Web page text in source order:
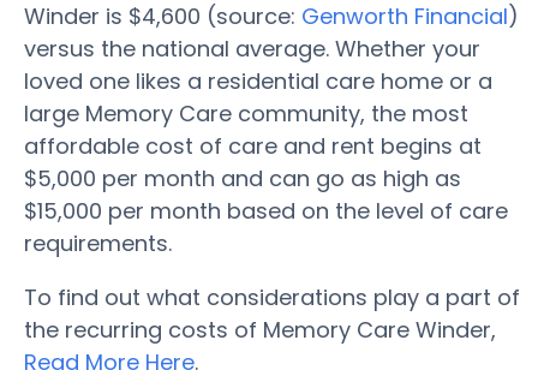
Winder is $4,600 (source: Genworth Financial)
versus the national average. Whether your
loved one likes a residential care home or a
large Memory Care community, the most
affordable cost of care and rent begins at
$5,000 per month and can go as high as
$15,000 per month based on the level of care
requirements.
To find out what considerations play a part of
the recurring costs of Memory Care Winder,
Read More Here.